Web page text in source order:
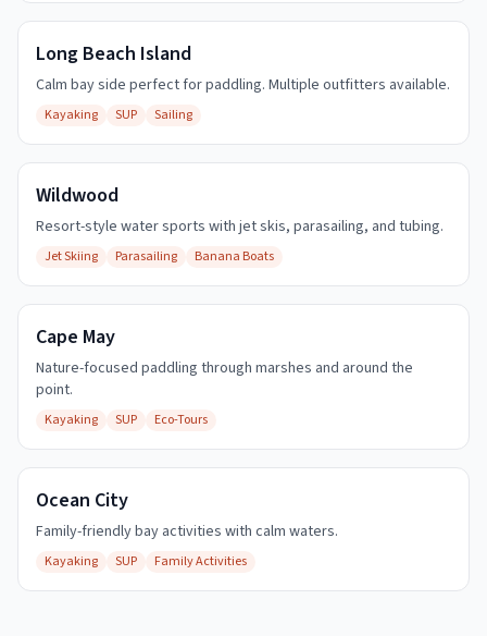
Long Beach Island
Calm bay side perfect for paddling. Multiple outfitters available.
Kayaking SUP Sailing
Wildwood
Resort-style water sports with jet skis, parasailing, and tubing.
Jet Skiing Parasailing Banana Boats
Cape May
Nature-focused paddling through marshes and around the
point.
Kayaking SUP Eco-Tours
Ocean City
Family-friendly bay activities with calm waters.
Kayaking SUP Family Activities